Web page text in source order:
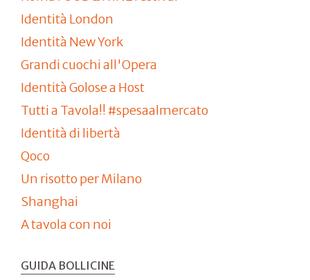
Identità London
Identità New York
Grandi cuochi all'Opera
Identità Golose a Host
Tutti a Tavola!! #spesaalmercato
Identità di libertà
Qoco
Un risotto per Milano
Shanghai
A tavola con noi
GUIDA BOLLICINE